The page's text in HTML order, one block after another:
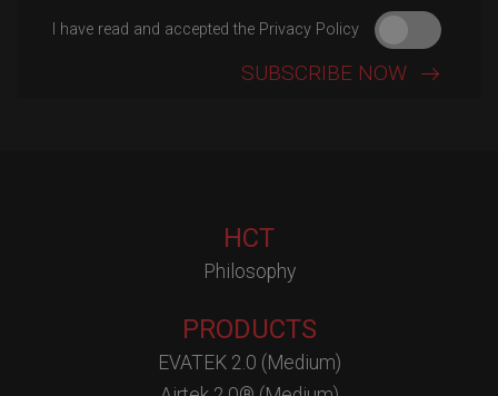
I have read and accepted the Privacy Policy
HCT
Philosophy
PRODUCTS
EVATEK 2.0 (Medium)